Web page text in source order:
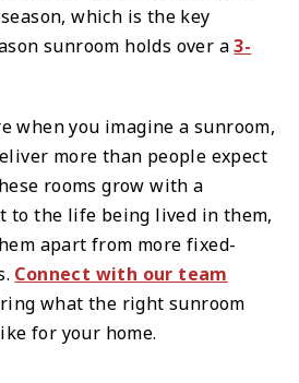
which is the key
sunroom holds over a3-
when you imagine a sunroom,
more than people expect
rooms grow with a
to the life being lived in them,
apart from more fixed-
Connect with our team
what the right sunroom
for your home.